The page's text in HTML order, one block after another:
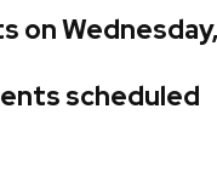
on
scheduled